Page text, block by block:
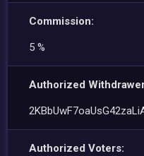
Commission:
5 %
Authorized
Authorized Voters: